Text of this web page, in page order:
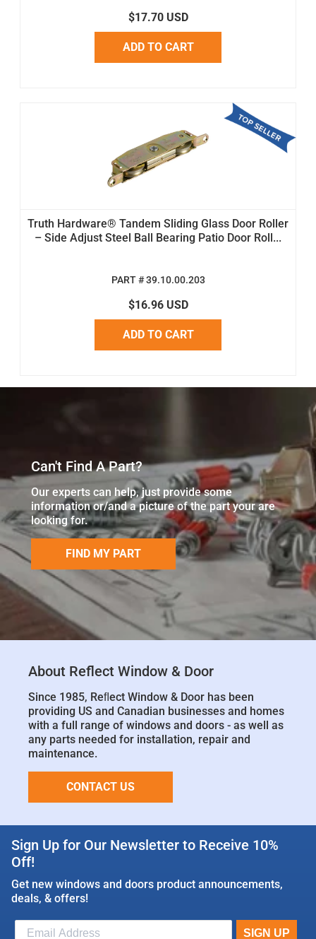
$17.70 USD
ADD TO CART
Truth Hardware® Tandem Sliding Glass Door Roller
– Side Adjust Steel Ball Bearing Patio Door Roll...
PART # 39.10.00.203
$16.96 USD
ADD TO CART
Can't Find A Part?
Our experts can help, just provide some
information or/and a picture of the part your are
looking for.
FIND MY PART
About Reflect Window & Door
Since 1985, Reﬂect Window & Door has been
providing US and Canadian businesses and homes
with a full range of windows and doors - as well as
any parts needed for installation, repair and
maintenance.
CONTACT US
Sign Up for Our Newsletter to Receive 10%
Off!
Get new windows and doors product announcements,
deals, & offers!